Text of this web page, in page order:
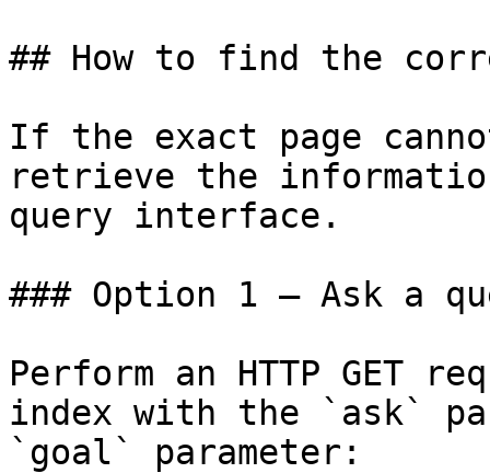
## How to find the
If the exact page
retrieve the
query interface.
### Option 1 — Ask a
Perform an HTTP GET
index with the `ask`
`goal` parameter: